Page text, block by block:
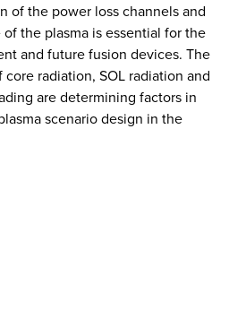
of the power loss channels and
the plasma is essential for the
and future fusion devices. The
radiation, SOL radiation and
are determining factors in
scenario design in the